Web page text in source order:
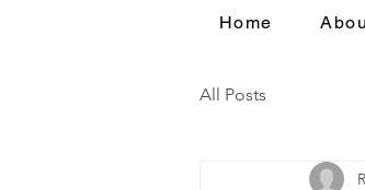
Home
All Posts